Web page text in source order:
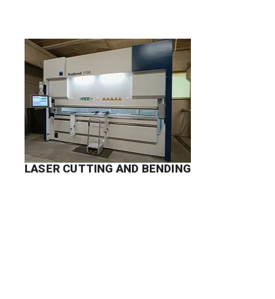
LASER CUTTING AND BENDING